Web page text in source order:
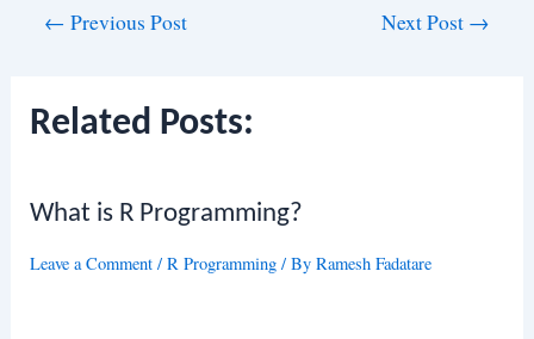
← Previous Post Next Post →
Related Posts:
What is R Programming?
Leave a Comment /R Programming / ByRamesh Fadatare